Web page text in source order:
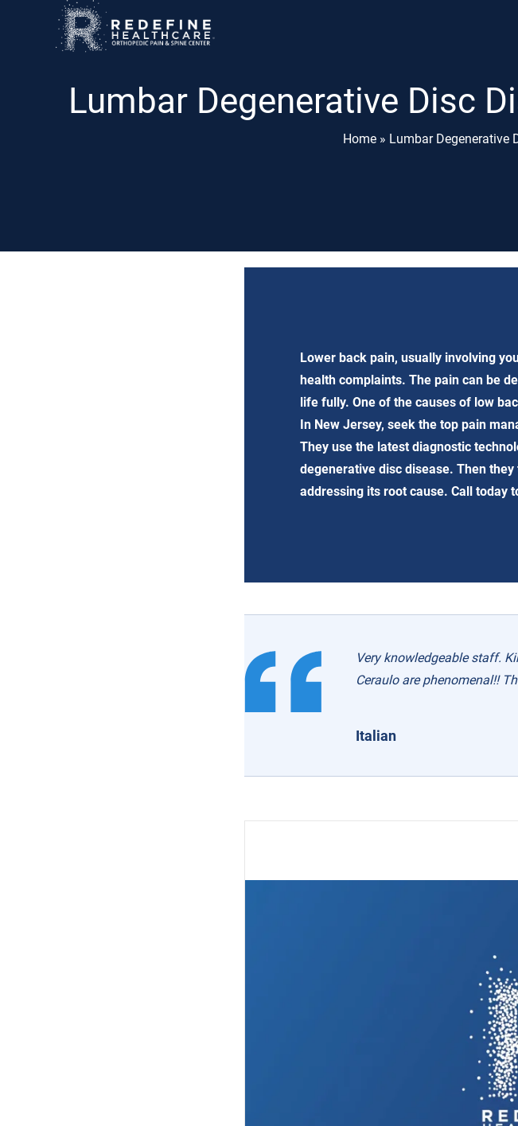
Lumbar Degenerative Disc
Home » Lumbar Degenerative
Lower back pain, usually involving
health complaints. The pain can be
life fully. One of the causes of low
In New Jersey, seek the top pain
They use the latest diagnostic
degenerative disc disease. Then
addressing its root cause. Call today
Very knowledgeable staff.
Ceraulo are phenomenal!!
Italian